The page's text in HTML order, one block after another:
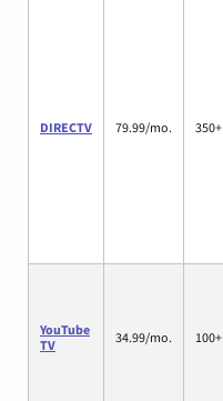
DIRECTV 79.99/mo. 350+
YouTube
TV
34.99/mo. 100+